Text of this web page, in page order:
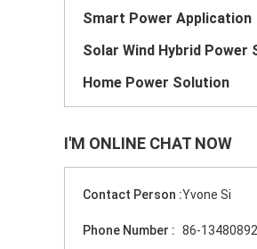
Smart Power Application
Solar Wind Hybrid Power
Home Power Solution
I'M ONLINE CHAT NOW
Contact Person :Yvone Si
Phone Number : 86-